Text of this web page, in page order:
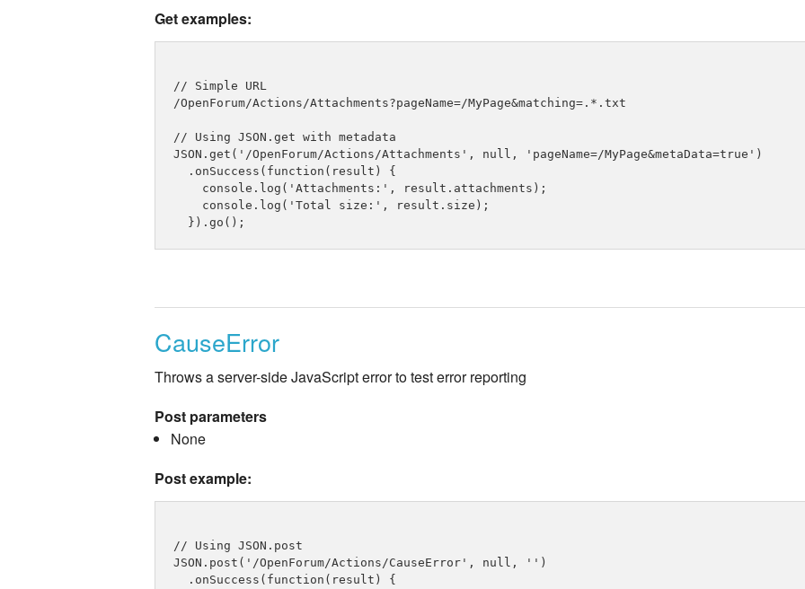
Get examples:
// Simple URL
/OpenForum/Actions/Attachments?pageName=/MyPage&matching=.*.txt
// Using JSON.get with metadata
JSON.get('/OpenForum/Actions/Attachments', null, 'pageName=/MyPage&metaData=true')
  .onSuccess(function(result) {
    console.log('Attachments:', result.attachments);
    console.log('Total size:', result.size);
CauseError
Throws a server-side JavaScript error to test error reporting
Post parameters
None
Post example:
// Using JSON.post
JSON.post('/OpenForum/Actions/CauseError', null, '')
  .onSuccess(function(result) {